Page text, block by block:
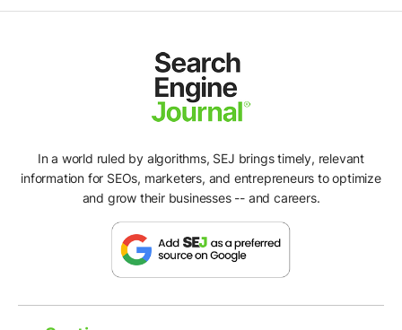
In a world ruled by algorithms, SEJ brings timely, relevant
information for SEOs, marketers, and entrepreneurs to optimize
and grow their businesses -- and careers.